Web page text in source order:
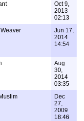
Oct 9,
2013
02:13
Jun 17,
2014
14:54
Aug
30,
2014
03:35
Dec
27,
2009
18:46